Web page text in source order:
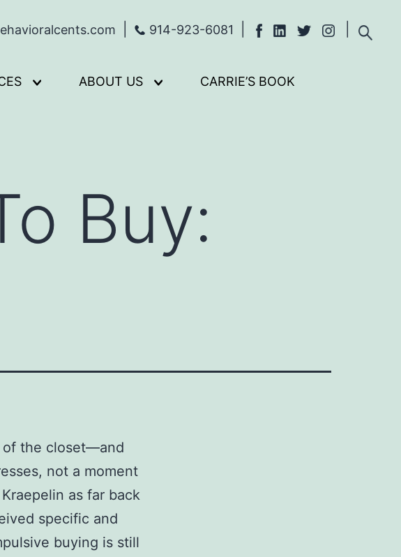
914-923-6081
Open
ABOUT US
Open
CARRIE’S BOOK
Buy:
of the closet—and
not a moment
as far back
specific and
buying is still